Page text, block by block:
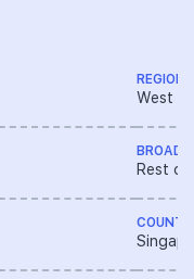
REGION
West
BROAD
Rest of